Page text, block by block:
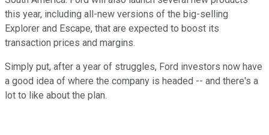
this year, including all-new versions of the big-selling
Explorer and Escape, that are expected to boost its
transaction prices and margins.
Simply put, after a year of struggles, Ford investors now have
a good idea of where the company is headed -- and there's a
lot to like about the plan.